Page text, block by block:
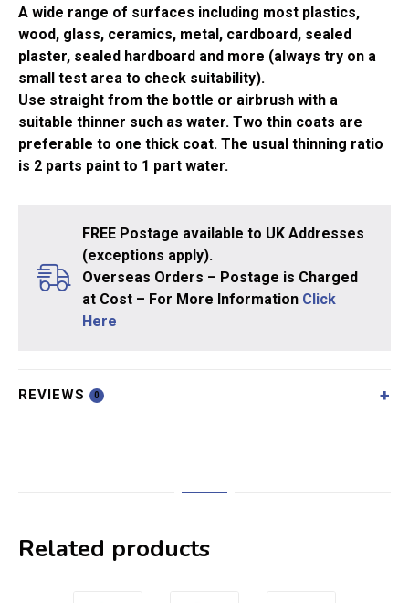
A wide range of surfaces including most plastics,
wood, glass, ceramics, metal, cardboard, sealed
plaster, sealed hardboard and more (always try on a
small test area to check suitability).
Use straight from the bottle or airbrush with a
suitable thinner such as water. Two thin coats are
preferable to one thick coat. The usual thinning ratio
is 2 parts paint to 1 part water.
FREE Postage available to UK Addresses
(exceptions apply).
Overseas Orders – Postage is Charged
at Cost – For More Information Click
Here
REVIEWS 0
Related products